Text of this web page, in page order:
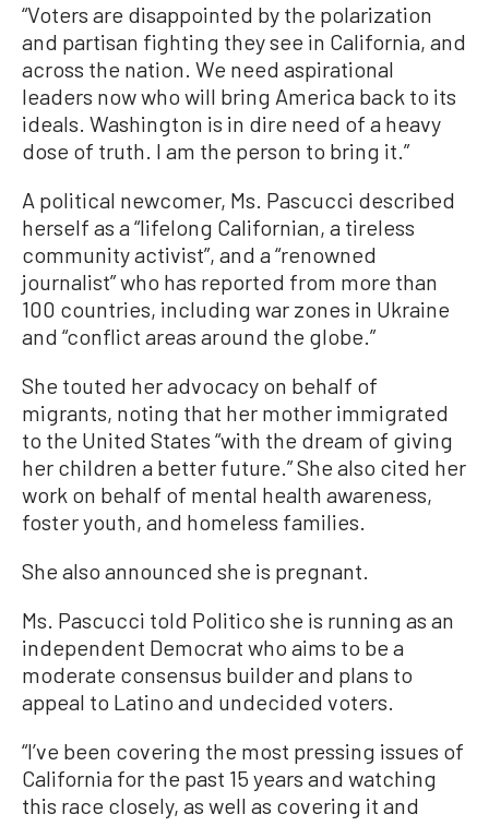
“Voters are disappointed by the polarization
and partisan fighting they see in California, and
across the nation. We need aspirational
leaders now who will bring America back to its
ideals. Washington is in dire need of a heavy
dose of truth. I am the person to bring it.”
A political newcomer, Ms. Pascucci described
herself as a “lifelong Californian, a tireless
community activist”, and a “renowned
journalist” who has reported from more than
100 countries, including war zones in Ukraine
and “conflict areas around the globe.”
She touted her advocacy on behalf of
migrants, noting that her mother immigrated
to the United States “with the dream of giving
her children a better future.” She also cited her
work on behalf of mental health awareness,
foster youth, and homeless families.
She also announced she is pregnant.
Ms. Pascucci told Politico she is running as an
independent Democrat who aims to be a
moderate consensus builder and plans to
appeal to Latino and undecided voters.
“I’ve been covering the most pressing issues of
California for the past 15 years and watching
this race closely, as well as covering it and